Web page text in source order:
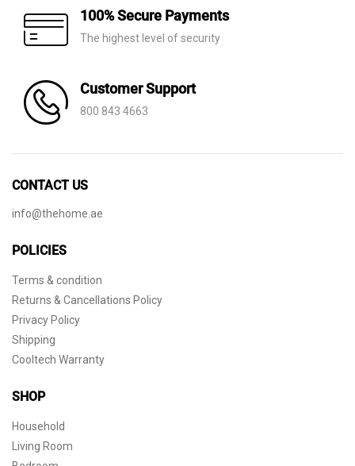
100% Secure Payments
The highest level of security
Customer Support
800 843 4663
CONTACT US
info@thehome.ae
POLICIES
Terms & condition
Returns & Cancellations Policy
Privacy Policy
Shipping
Cooltech Warranty
SHOP
Household
Living Room